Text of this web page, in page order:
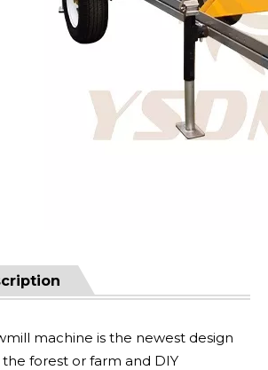
machine is the newest design
forest or farm and DIY